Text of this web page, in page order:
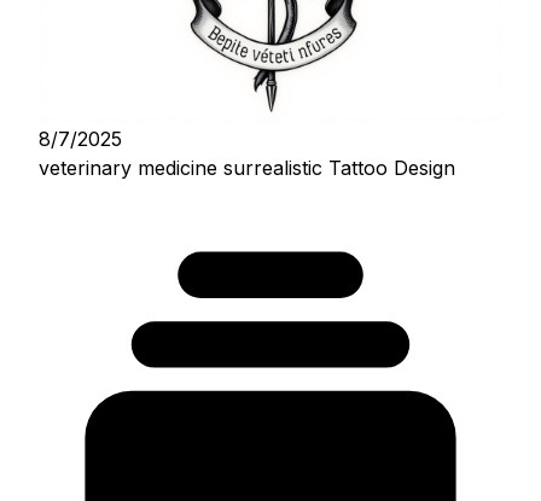
8/7/2025
veterinary medicine surrealistic Tattoo Design